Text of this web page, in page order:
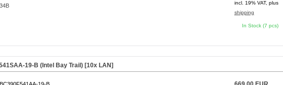
incl. 19% VAT, plus
shipping
In Stock (7 pcs)
19-B (Intel Bay Trail) [10x LAN]